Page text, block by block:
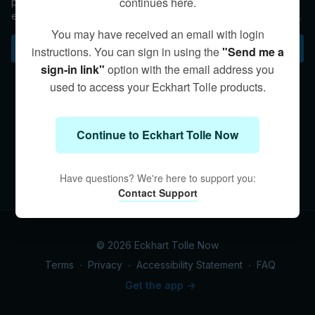
existence. But how do we know if we're being called to help
others? Eckhart discusses this question.
Subscribe to watch
© 2026 Eckhart Tolle Now
Terms ∙ Privacy ∙ Accessibility Statement ∙ FAQ
Get the app ->
You may have received an email with login
instructions. You can sign in using the"Send me a
sign-in link" option with the email address you
used to access your Eckhart Tolle products.
Continue to Eckhart Tolle Now
Have questions? We're here to support you:
Contact Support